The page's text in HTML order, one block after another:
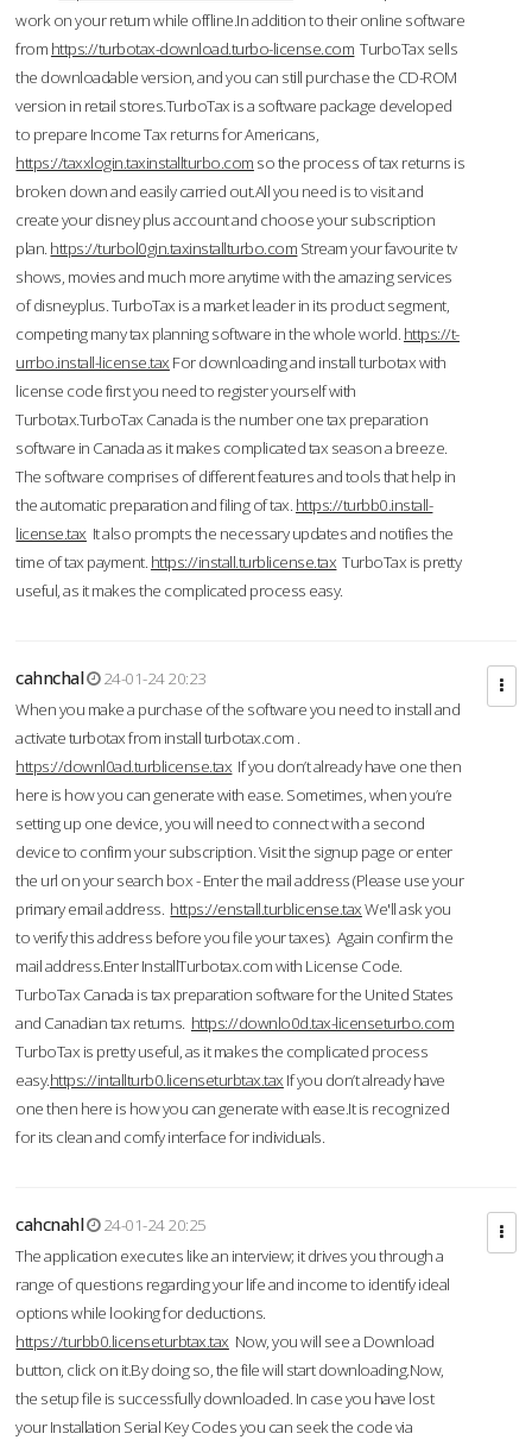
work on your return while offline.In addition to their online software
from https://turbotax-download.turbo-license.com TurboTax sells
the downloadable version, and you can still purchase the CD-ROM
version in retail stores.TurboTax is a software package developed
to prepare Income Tax returns for Americans,
https://taxxlogin.taxinstallturbo.com so the process of tax returns is
broken down and easily carried out.All you need is to visit and
create your disney plus account and choose your subscription
plan. https://turbol0gin.taxinstallturbo.com Stream your favourite tv
shows, movies and much more anytime with the amazing services
of disneyplus. TurboTax is a market leader in its product segment,
competing many tax planning software in the whole world. https://t-
urrbo.install-license.tax For downloading and install turbotax with
license code first you need to register yourself with
Turbotax.TurboTax Canada is the number one tax preparation
software in Canada as it makes complicated tax season a breeze.
The software comprises of different features and tools that help in
the automatic preparation and filing of tax. https://turbb0.install-
license.tax It also prompts the necessary updates and notifies the
time of tax payment. https://install.turblicense.tax TurboTax is pretty
useful, as it makes the complicated process easy.
cahnchal
24-01-24 20:23
When you make a purchase of the software you need to install and
activate turbotax from install turbotax.com .
https://downl0ad.turblicense.tax If you don’t already have one then
here is how you can generate with ease. Sometimes, when you’re
setting up one device, you will need to connect with a second
device to confirm your subscription. Visit the signup page or enter
the url on your search box - Enter the mail address (Please use your
primary email address. https://enstall.turblicense.taxWe'll ask you
to verify this address before you file your taxes). Again confirm the
mail address.Enter InstallTurbotax.com with License Code.
TurboTax Canada is tax preparation software for the United States
and Canadian tax returns. https://downlo0d.tax-licenseturbo.com
TurboTax is pretty useful, as it makes the complicated process
easy.https://intallturb0.licenseturbtax.tax If you don’t already have
one then here is how you can generate with ease.It is recognized
for its clean and comfy interface for individuals.
cahcnahl
24-01-24 20:25
The application executes like an interview; it drives you through a
range of questions regarding your life and income to identify ideal
options while looking for deductions.
https://turbb0.licenseturbtax.tax Now, you will see a Download
button, click on it.By doing so, the file will start downloading.Now,
the setup file is successfully downloaded. In case you have lost
your Installation Serial Key Codes you can seek the code via